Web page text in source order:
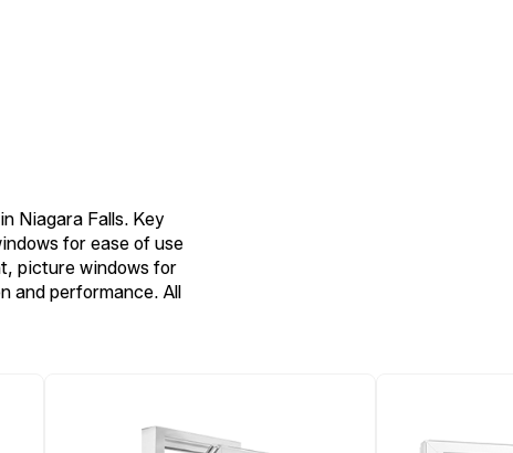
Niagara Falls. Key
for ease of use
picture windows for
and performance. All